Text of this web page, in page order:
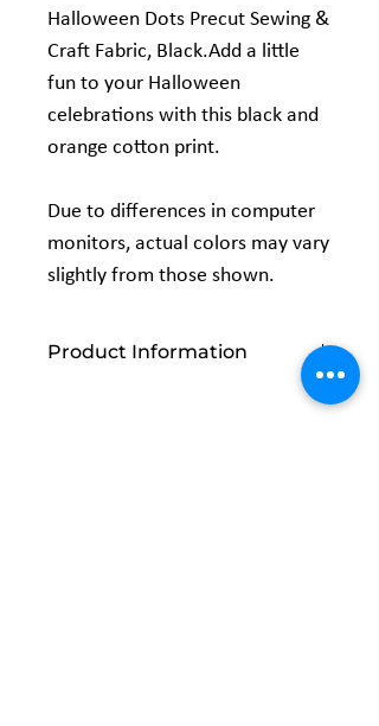
Halloween Dots Precut Sewing &
Craft Fabric, Black.Add a little
fun to your Halloween
celebrations with this black and
orange cotton print.
Due to differences in computer
monitors, actual colors may vary
slightly from those shown.
Product Information